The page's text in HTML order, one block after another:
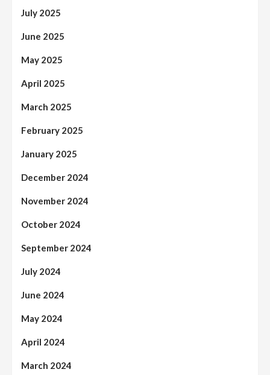
July 2025
June 2025
May 2025
April 2025
March 2025
February 2025
January 2025
December 2024
November 2024
October 2024
September 2024
July 2024
June 2024
May 2024
April 2024
March 2024